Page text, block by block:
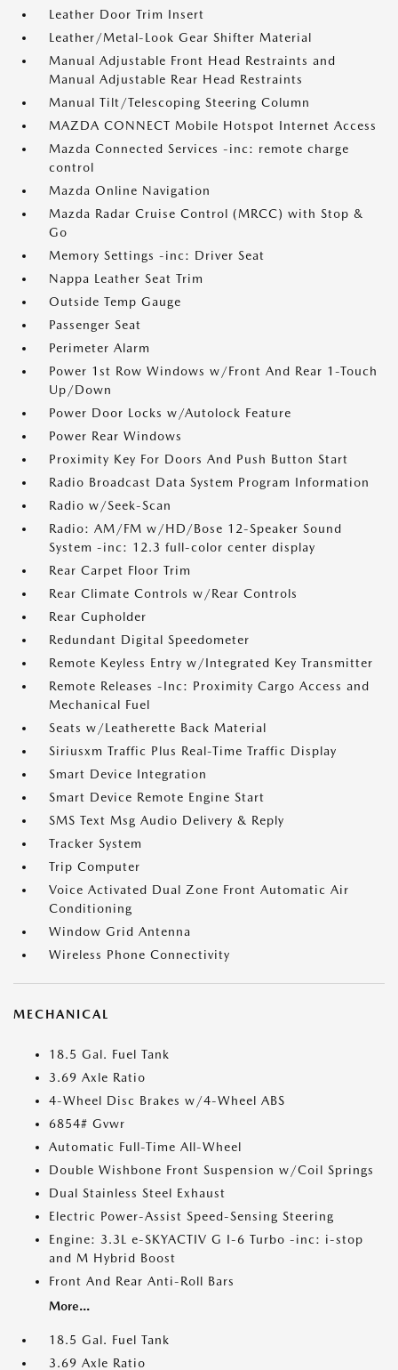
Leather Door Trim Insert
Leather/Metal-Look Gear Shifter Material
Manual Adjustable Front Head Restraints and
Manual Adjustable Rear Head Restraints
Manual Tilt/Telescoping Steering Column
MAZDA CONNECT Mobile Hotspot Internet Access
Mazda Connected Services -inc: remote charge
control
Mazda Online Navigation
Mazda Radar Cruise Control (MRCC) with Stop &
Go
Memory Settings -inc: Driver Seat
Nappa Leather Seat Trim
Outside Temp Gauge
Passenger Seat
Perimeter Alarm
Power 1st Row Windows w/Front And Rear 1-Touch
Up/Down
Power Door Locks w/Autolock Feature
Power Rear Windows
Proximity Key For Doors And Push Button Start
Radio Broadcast Data System Program Information
Radio w/Seek-Scan
Radio: AM/FM w/HD/Bose 12-Speaker Sound
System -inc: 12.3 full-color center display
Rear Carpet Floor Trim
Rear Climate Controls w/Rear Controls
Rear Cupholder
Redundant Digital Speedometer
Remote Keyless Entry w/Integrated Key Transmitter
Remote Releases -Inc: Proximity Cargo Access and
Mechanical Fuel
Seats w/Leatherette Back Material
Siriusxm Traffic Plus Real-Time Traffic Display
Smart Device Integration
Smart Device Remote Engine Start
SMS Text Msg Audio Delivery & Reply
Tracker System
Trip Computer
Voice Activated Dual Zone Front Automatic Air
Conditioning
Window Grid Antenna
Wireless Phone Connectivity
MECHANICAL
18.5 Gal. Fuel Tank
3.69 Axle Ratio
4-Wheel Disc Brakes w/4-Wheel ABS
6854# Gvwr
Automatic Full-Time All-Wheel
Double Wishbone Front Suspension w/Coil Springs
Dual Stainless Steel Exhaust
Electric Power-Assist Speed-Sensing Steering
Engine: 3.3L e-SKYACTIV G I-6 Turbo -inc: i-stop
and M Hybrid Boost
Front And Rear Anti-Roll Bars
More...
18.5 Gal. Fuel Tank
3.69 Axle Ratio